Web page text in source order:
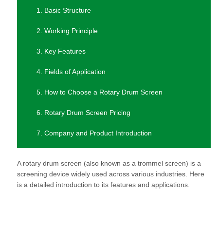
1. Basic Structure
2. Working Principle
3. Key Features
4. Fields of Application
5. How to Choose a Rotary Drum Screen
6. Rotary Drum Screen Pricing
7. Company and Product Introduction
A rotary drum screen (also known as a trommel screen) is a
screening device widely used across various industries. Here
is a detailed introduction to its features and applications.